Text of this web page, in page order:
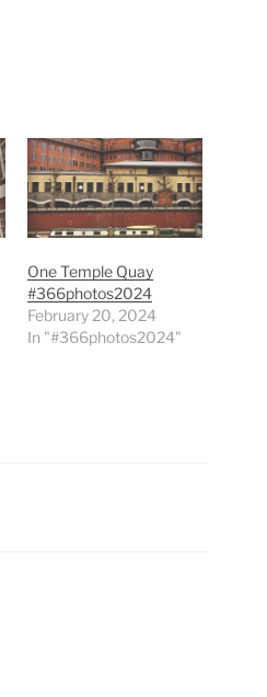
One Temple Quay
#366photos2024
February 20, 2024
In "#366photos2024"